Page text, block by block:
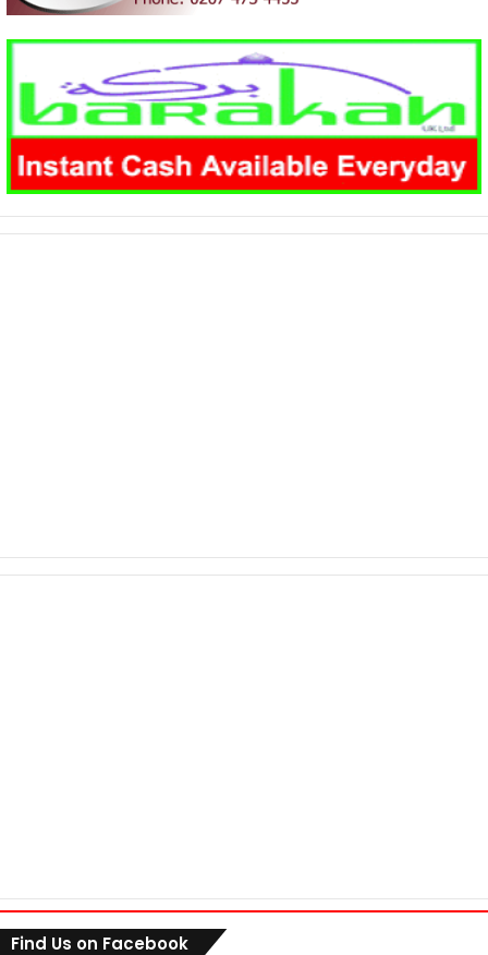
Find Us on Facebook